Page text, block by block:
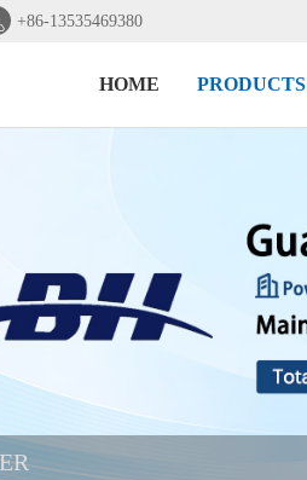
+86-13535469380
HOME PRODUCTS